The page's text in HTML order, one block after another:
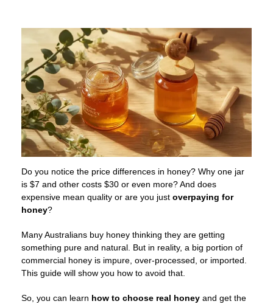
Do you notice the price differences in honey? Why one jar
is $7 and other costs $30 or even more? And does
expensive mean quality or are you just overpaying for
honey?
Many Australians buy honey thinking they are getting
something pure and natural. But in reality, a big portion of
commercial honey is impure, over-processed, or imported.
This guide will show you how to avoid that.
So, you can learn how to choose real honey and get the